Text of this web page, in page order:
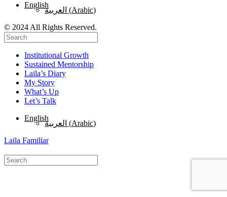
English
العربية (Arabic)
© 2024 All Rights Reserved.
Institutional Growth
Sustained Mentorship
Laila’s Diary
My Story
What’s Up
Let’s Talk
English
العربية (Arabic)
Laila Familiar